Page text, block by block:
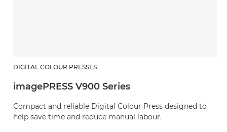
DIGITAL COLOUR PRESSES
imagePRESS V900 Series
Compact and reliable Digital Colour Press designed to
help save time and reduce manual labour.